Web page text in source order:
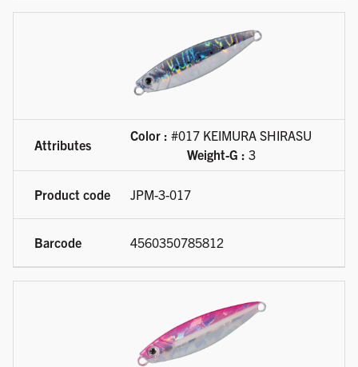
Color : #017 KEIMURA SHIRASU
Weight-G : 3
JPM-3-017
4560350785812